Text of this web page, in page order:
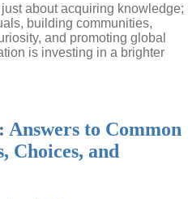
about acquiring knowledge;
building communities,
and promoting global
is investing in a brighter
to Common
Choices, and